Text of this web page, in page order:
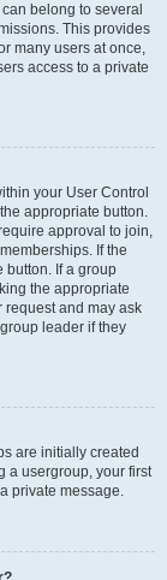
belong to several
This provides
many users at once,
access to a private
your User Control
appropriate button.
approval to join,
If the
button. If a group
the appropriate
request and may ask
leader if they
are initially created
a usergroup, your first
private message.